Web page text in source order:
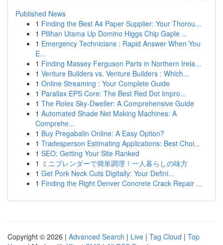
Published News
1 Finding the Best A4 Paper Supplier: Your Thorou...
1 Pilihan Utama Up Domino Higgs Chip Gaple ...
1 Emergency Technicians : Rapid Answer When You
E...
1 Finding Massey Ferguson Parts in Northern Irela...
1 Venture Builders vs. Venture Builders : Which...
1 Online Streaming : Your Complete Guide
1 Parallax EPS Core: The Best Red Dot Impro...
1 The Rolex Sky-Dweller: A Comprehensive Guide
1 Automated Shade Net Making Machines: A
Comprehe...
1 Buy Pregabalin Online: A Easy Option?
1 Tradesperson Estimating Applications: Best Choi...
1 SEO: Getting Your Site Ranked
1 ミニブレンダーで簡単調理！一人暮らしの味方
1 Get Pork Neck Cuts Digitally: Your Defini...
1 Finding the Right Denver Concrete Crack Repair ...
Copyright © 2026 | Advanced Search | Live | Tag Cloud | Top